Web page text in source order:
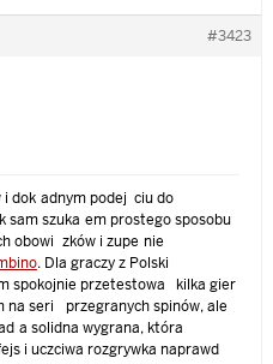
#3423
dokładnym podejściu do
sam szukałem prostego sposobu
obowiązków i zupełnie
. Dla graczy z Polski
spokojnie przetestować kilka gier
na serię przegranych spinów, ale
solidna wygrana, która
i uczciwa rozgrywka naprawdę